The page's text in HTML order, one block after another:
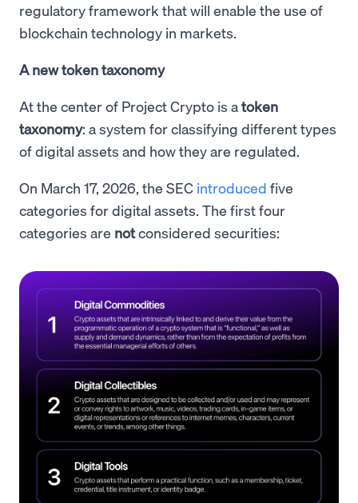
regulatory framework that will enable the use of
blockchain technology in markets.
A new token taxonomy
At the center of Project Crypto is atoken
taxonomy: a system for classifying different types
of digital assets and how they are regulated.
On March 17, 2026, the SEC introduced five
categories for digital assets. The first four
categories are notconsidered securities: